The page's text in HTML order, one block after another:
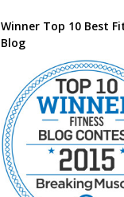
Winner Top 10 Best
Blog